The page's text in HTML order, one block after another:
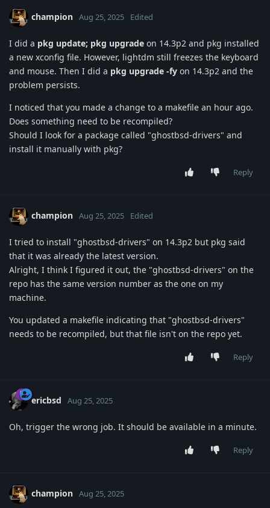
champion Aug 25, 2025 Edited
I did a pkg update; pkg upgrade on 14.3p2 and pkg installed
a new xconfig file. However, lightdm still freezes the keyboard
and mouse. Then I did a pkg upgrade -fy on 14.3p2 and the
problem persists.
I noticed that you made a change to a makefile an hour ago.
Does something need to be recompiled?
Should I look for a package called "ghostbsd-drivers" and
install it manually with pkg?
Reply
champion Aug 25, 2025 Edited
I tried to install "ghostbsd-drivers" on 14.3p2 but pkg said
that it was already the latest version.
Alright, I think I figured it out, the "ghostbsd-drivers" on the
repo has the same version number as the one on my
machine.
You updated a makefile indicating that "ghostbsd-drivers"
needs to be recompiled, but that file isn't on the repo yet.
Reply
ericbsd Aug 25, 2025
Oh, trigger the wrong job. It should be available in a minute.
Reply
champion Aug 25, 2025